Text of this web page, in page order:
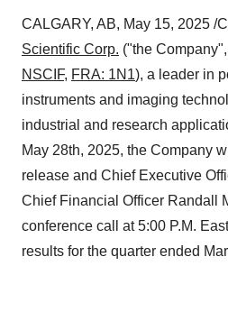
CALGARY, AB, May 15, 2025 /
Scientific Corp. ("the Company",
NSCIF, FRA: 1N1), a leader in
instruments and imaging
industrial and research
May 28th, 2025, the Company
release and Chief Executive
Chief Financial Officer Randall
conference call at5:00 P.M.
results for the quarter ended